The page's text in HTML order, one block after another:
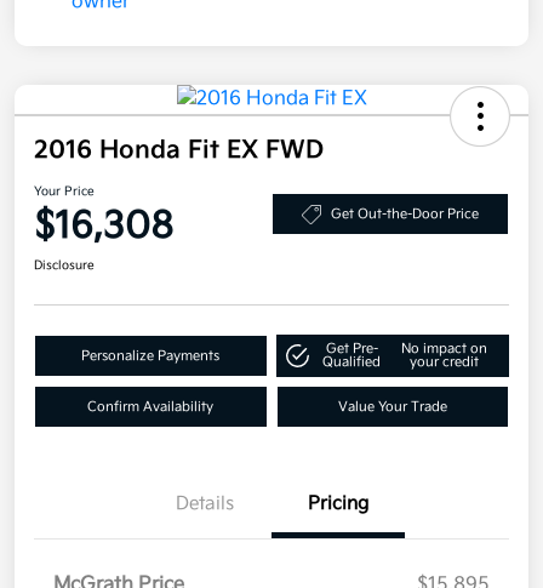
2016 Honda Fit EX FWD
Your Price
$16,308 Get Out-the-Door Price
Disclosure
Personalize Payments
Get Pre-
Qualified
No impact on
your credit
Confirm Availability Value Your Trade
Details Pricing